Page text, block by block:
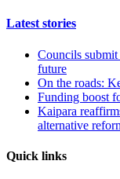
Latest stories
Councils
future
On the roads:
Funding boost
Kaipara
alternative
Quick links